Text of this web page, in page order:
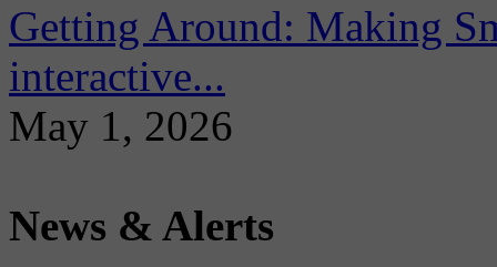
Getting Around: Making
interactive...
May 1, 2026
News & Alerts